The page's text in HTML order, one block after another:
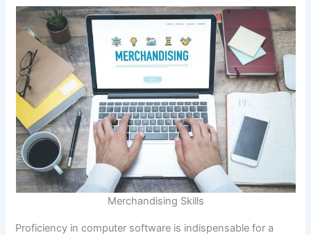
Merchandising Skills
Proficiency in computer software is indispensable for a